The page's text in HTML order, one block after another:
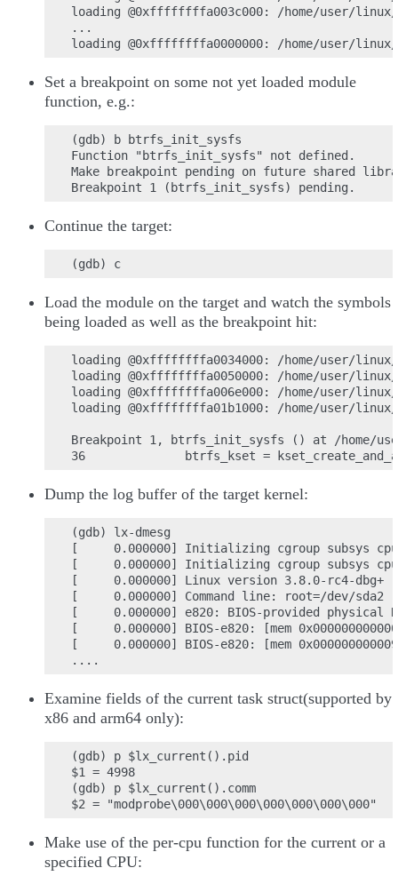
loading @0xffffffffa003c000: /home/user/
...
Set a breakpoint on some not yet loaded module
function, e.g.:
(gdb) b btrfs_init_sysfs
Function "btrfs_init_sysfs" not defined.
Make breakpoint pending on future shared
Continue the target:
Load the module on the target and watch the symbols
being loaded as well as the breakpoint hit:
loading @0xffffffffa0034000: /home/user/
loading @0xffffffffa0050000: /home/user/
loading @0xffffffffa006e000: /home/user/
loading @0xffffffffa01b1000: /home/user/
Breakpoint 1, btrfs_init_sysfs () at /home/
Dump the log buffer of the target kernel:
(gdb) lx-dmesg
[     0.000000] Initializing cgroup subsys
[     0.000000] Initializing cgroup subsys cpu
[     0.000000] Linux version 3.8.0-rc4-dbg+
[     0.000000] Command line: root=/dev/sda2
[     0.000000] e820: BIOS-provided physical
[     0.000000] BIOS-e820: [mem
[     0.000000] BIOS-e820: [mem
Examine fields of the current task struct(supported by
x86 and arm64 only):
(gdb) p $lx_current().pid
$1 = 4998
(gdb) p $lx_current().comm
Make use of the per-cpu function for the current or a
specified CPU: